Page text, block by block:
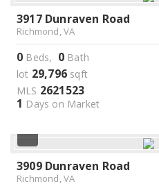
3917 Dunraven Road
Richmond, VA
0 Beds, 0 Bath
lot 29,796 sqft
MLS 2621523
1 Days on Market
3909 Dunraven Road
Richmond, VA